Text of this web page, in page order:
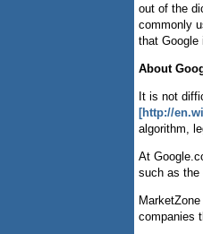
out of the
commonly
that Google
About
It is not
[http://
algorithm,
At
such as the
MarketZone
companies